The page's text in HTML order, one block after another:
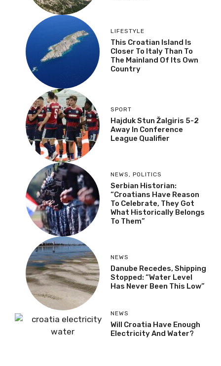
LIFESTYLE
This Croatian Island Is
Closer To Italy Than To
The Mainland Of Its Own
Country
SPORT
Hajduk Stun Žalgiris 5-2
Away In Conference
League Qualifier
NEWS , POLITICS
Serbian Historian:
“Croatians Have Reason
To Celebrate, They Got
What Historically Belongs
To Them”
NEWS
Danube Recedes, Shipping
Stopped: “Water Level
Has Never Been This Low”
NEWS
Will Croatia Have Enough
Electricity And Water?